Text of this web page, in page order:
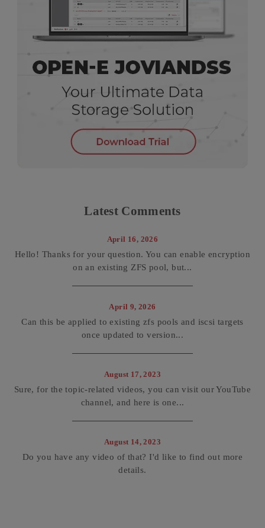
Latest Comments
April 16, 2026
Hello! Thanks for your question. You can enable encryption
on an existing ZFS pool, but...
April 9, 2026
Can this be applied to existing zfs pools and iscsi targets
once updated to version...
August 17, 2023
Sure, for the topic-related videos, you can visit our YouTube
channel, and here is one...
August 14, 2023
Do you have any video of that? I'd like to find out more
details.